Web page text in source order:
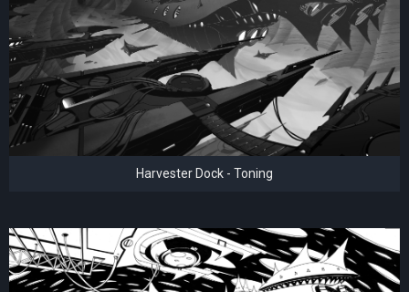
Harvester Dock - Toning